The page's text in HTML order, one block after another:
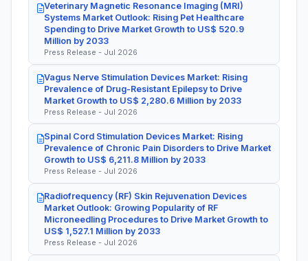
Veterinary Magnetic Resonance Imaging (MRI)
Systems Market Outlook: Rising Pet Healthcare
Spending to Drive Market Growth to US$ 520.9
Million by 2033
Press Release - Jul 2026
Vagus Nerve Stimulation Devices Market: Rising
Prevalence of Drug-Resistant Epilepsy to Drive
Market Growth to US$ 2,280.6 Million by 2033
Press Release - Jul 2026
Spinal Cord Stimulation Devices Market: Rising
Prevalence of Chronic Pain Disorders to Drive Market
Growth to US$ 6,211.8 Million by 2033
Press Release - Jul 2026
Radiofrequency (RF) Skin Rejuvenation Devices
Market Outlook: Growing Popularity of RF
Microneedling Procedures to Drive Market Growth to
US$ 1,527.1 Million by 2033
Press Release - Jul 2026